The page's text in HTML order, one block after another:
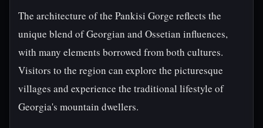
The architecture of the Pankisi Gorge reflects the
unique blend of Georgian and Ossetian influences,
with many elements borrowed from both cultures.
Visitors to the region can explore the picturesque
villages and experience the traditional lifestyle of
Georgia's mountain dwellers.